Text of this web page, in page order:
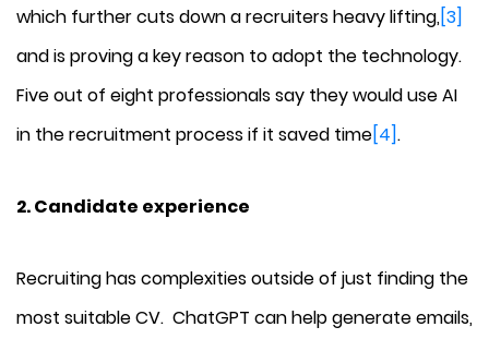
which further cuts down a recruiters heavy lifting,[3]
and is proving a key reason to adopt the technology.
Five out of eight professionals say they would use AI
in the recruitment process if it saved time[4].
2. Candidate experience
Recruiting has complexities outside of just finding the
most suitable CV. ChatGPT can help generate emails,